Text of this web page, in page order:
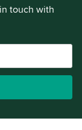
touch with